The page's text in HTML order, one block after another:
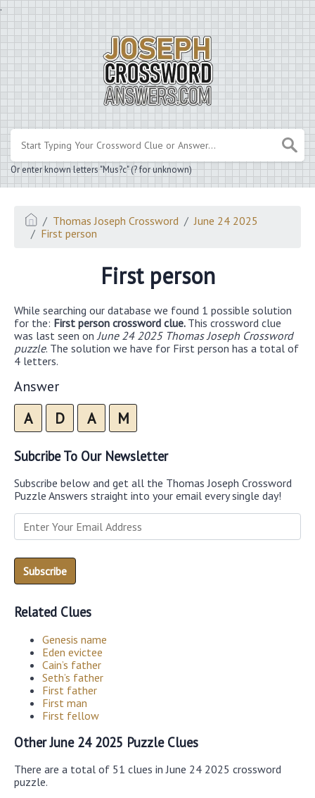
.
Or enter known letters "Mus?c" (? for unknown)
Thomas Joseph Crossword
June 24 2025
First person
First person
While searching our database we found 1 possible solution
for the: First person crossword clue. This crossword clue
was last seen on June 24 2025 Thomas Joseph Crossword
puzzle. The solution we have for First person has a total of
4 letters.
Answer
A D A M
Subcribe To Our Newsletter
Subscribe below and get all the Thomas Joseph Crossword
Puzzle Answers straight into your email every single day!
Related Clues
Genesis name
Eden evictee
Cain’s father
Seth’s father
First father
First man
First fellow
Other June 24 2025 Puzzle Clues
There are a total of 51 clues in June 24 2025 crossword
puzzle.